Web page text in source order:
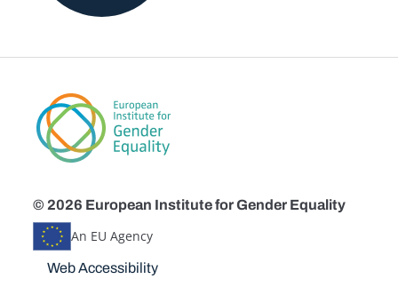
© 2026 European Institute for Gender Equality
An EU Agency
Disclaimers
Web Accessibility